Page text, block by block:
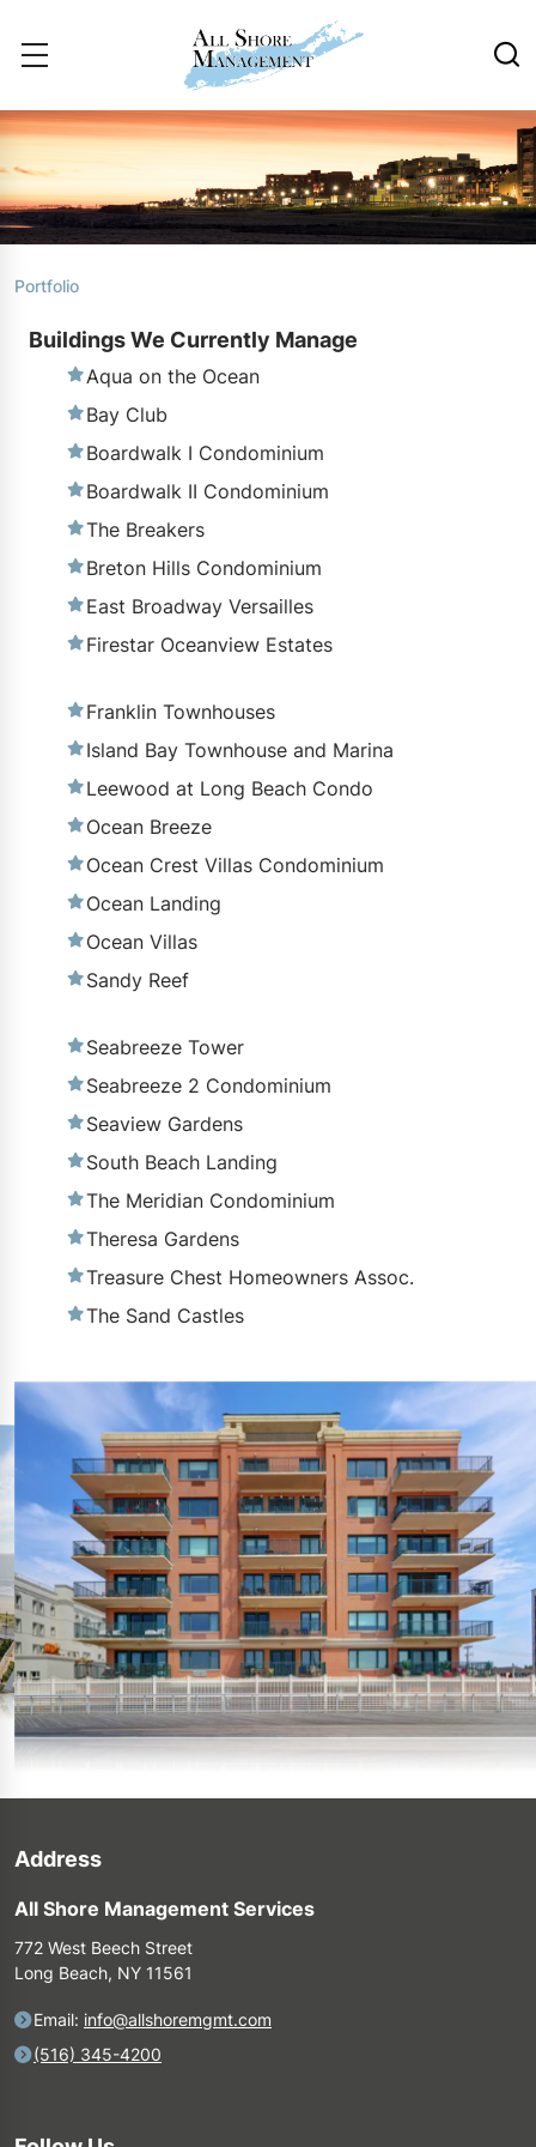
Portfolio
Buildings We Currently Manage
Aqua on the Ocean
Bay Club
Boardwalk I Condominium
Boardwalk II Condominium
The Breakers
Breton Hills Condominium
East Broadway Versailles
Firestar Oceanview Estates
Franklin Townhouses
Island Bay Townhouse and Marina
Leewood at Long Beach Condo
Ocean Breeze
Ocean Crest Villas Condominium
Ocean Landing
Ocean Villas
Sandy Reef
Seabreeze Tower
Seabreeze 2 Condominium
Seaview Gardens
South Beach Landing
The Meridian Condominium
Theresa Gardens
Treasure Chest Homeowners Assoc.
The Sand Castles
Address
All Shore Management Services
772 West Beech Street
Long Beach, NY 11561
Email: info@allshoremgmt.com
(516) 345-4200